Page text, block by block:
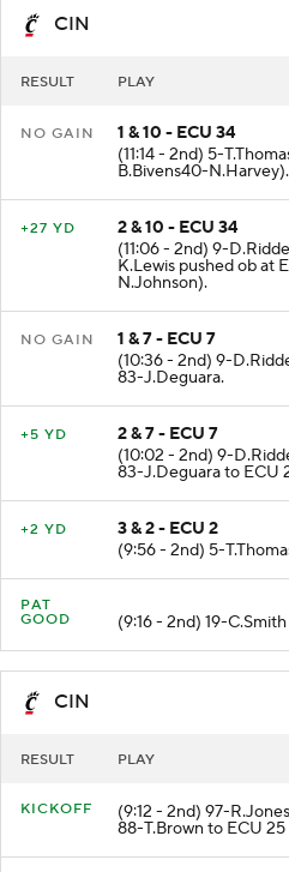
CIN
RESULT PLAY
NO GAIN
1 & 10 - ECU 34
(11:14 - 2nd) 5-
B.Bivens40-N.Harvey).
+27 YD
2 & 10 - ECU 34
(11:06 - 2nd) 9-
K.Lewis pushed ob at
N.Johnson).
NO GAIN
1 & 7 - ECU 7
(10:36 - 2nd) 9-
83-J.Deguara.
+5 YD
2 & 7 - ECU 7
(10:02 - 2nd) 9-
83-J.Deguara to ECU
+2 YD
3 & 2 - ECU 2
(9:56 - 2nd) 5-
PAT
GOOD
(9:16 - 2nd) 19-
CIN
RESULT PLAY
KICKOFF (9:12 - 2nd) 97-
88-T.Brown to ECU